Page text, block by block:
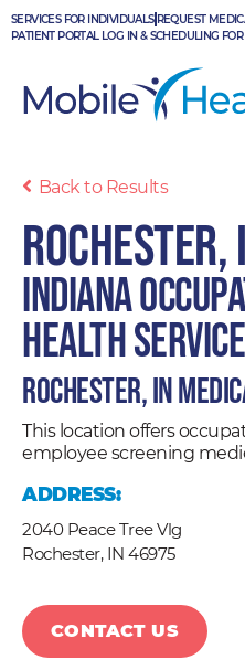
Skip
to
SERVICES FOR INDIVIDUALS REQUEST
PATIENT PORTAL LOG IN & SCHEDULING
Back to Results
Rochester,
Indiana
Health
Rochester, IN
This location offers
employee screening
ADDRESS:
2040 Peace Tree Vlg
Rochester, IN 46975
CONTACT US